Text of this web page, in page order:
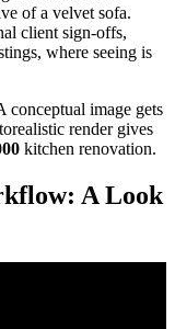
of a velvet sofa.
client sign-offs,
where seeing is
conceptual image gets
render gives
kitchen renovation.
A Look